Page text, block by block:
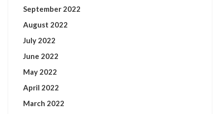
September 2022
August 2022
July 2022
June 2022
May 2022
April 2022
March 2022